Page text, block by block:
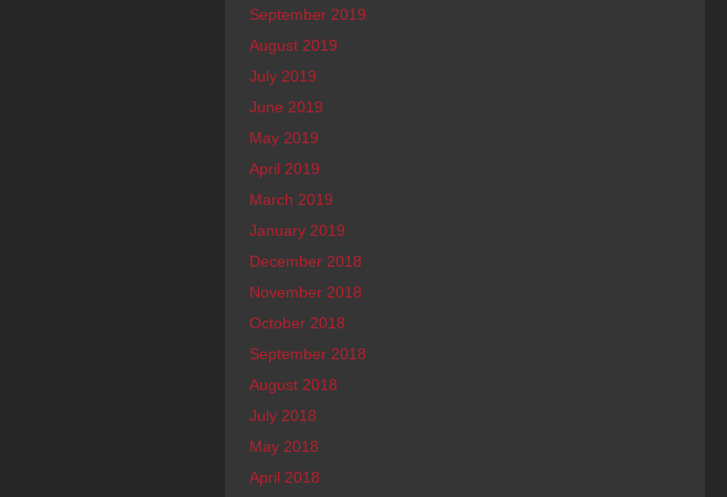
September 2019
August 2019
July 2019
June 2019
May 2019
April 2019
March 2019
January 2019
December 2018
November 2018
October 2018
September 2018
August 2018
July 2018
May 2018
April 2018